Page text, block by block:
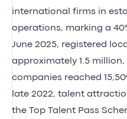
international firms in
operations, marking a
June 2025, registered
approximately 1.5
companies reached
late 2022, talent
the Top Talent Pass